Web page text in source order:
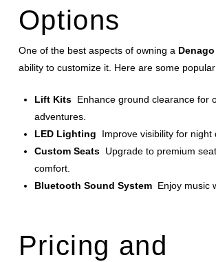
Options
One of the best aspects of owning a
ability to customize it. Here are some
Lift Kits Enhance ground clearance for
adventures.
LED Lighting Improve visibility for night
Custom Seats Upgrade to premium
comfort.
Bluetooth Sound System Enjoy music
Pricing and